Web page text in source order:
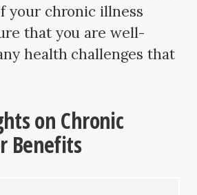
your chronic illness
that you are well-
health challenges that
on Chronic
Benefits